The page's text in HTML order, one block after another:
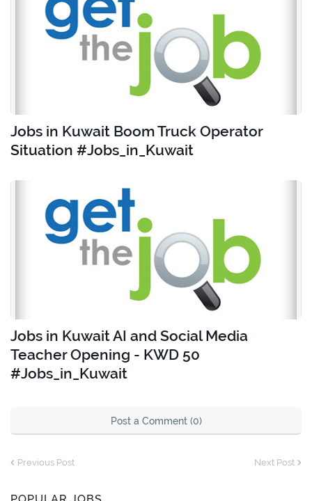
Jobs in Kuwait Boom Truck Operator
Situation #Jobs_in_Kuwait
Jobs in Kuwait AI and Social Media
Teacher Opening - KWD 50
#Jobs_in_Kuwait
Post a Comment (0)
Previous Post Next Post